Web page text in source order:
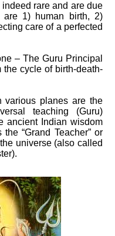
rare and are due
1) human birth, 2)
care of a perfected
– The Guru Principal
cycle of birth-death-
various planes are the
teaching (Guru)
ancient Indian wisdom
“Grand Teacher” or
universe (also called